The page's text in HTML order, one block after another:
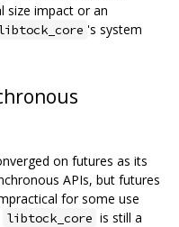
size impact or an
's system
on futures as its
APIs, but futures
for some use
libtock_core is still a